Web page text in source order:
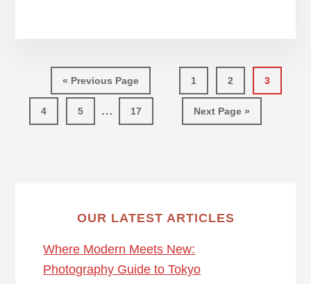
« Go
to
Previous Page Page
1 Page
2 Page
3
Page
4 Page
5
Interim
pages
… Page
17
Go
to
Next Page »
OUR LATEST ARTICLES
Where Modern Meets New:
Photography Guide to Tokyo